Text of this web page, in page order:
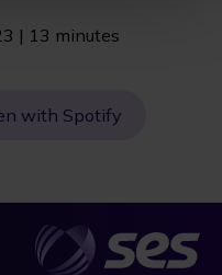
| 13 minutes
with Spotify